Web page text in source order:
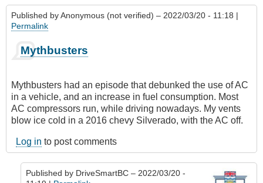
Published byAnonymous (not verified) – 2022/03/20 - 11:18 |
Permalink
Mythbusters
Mythbusters had an episode that debunked the use of AC
in a vehicle, and an increase in fuel consumption. Most
AC compressors run, while driving nowadays. My vents
blow ice cold in a 2016 chevy Silverado, with the AC off.
Log in to post comments
Published by DriveSmartBC – 2022/03/20 -